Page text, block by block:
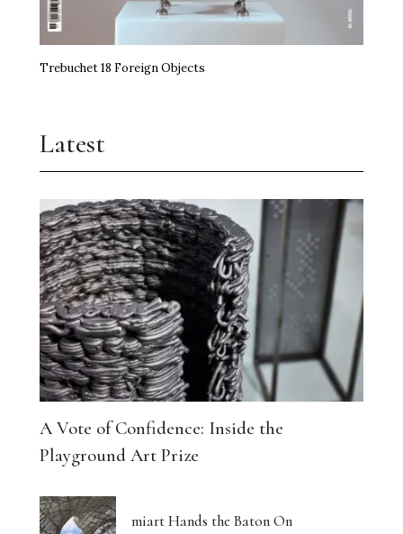
Trebuchet 18 Foreign Objects
Latest
A Vote of Confidence: Inside the
Playground Art Prize
miart Hands the Baton On